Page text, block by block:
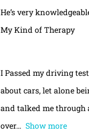
He’s very
My Kind of Therapy
I Passed my driving
about cars, let alone
and talked me through
over
Show more